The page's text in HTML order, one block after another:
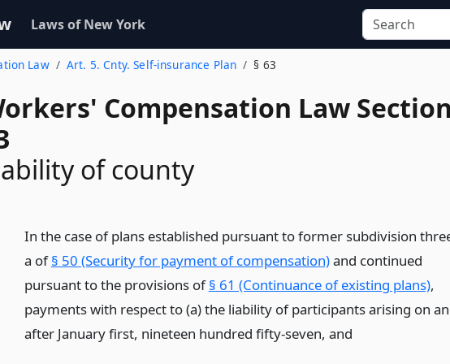
Laws of New York
Law Art. 5. Cnty. Self-insurance Plan § 63
Compensation Law
of county
In the case of plans established pursuant to former subdivision
a of§ 50 (Security for payment of compensation)and continued
pursuant to the provisions of§ 61 (Continuance of existing plans),
payments with respect to (a) the liability of participants arising on
after January first, nineteen hundred fifty-seven, and